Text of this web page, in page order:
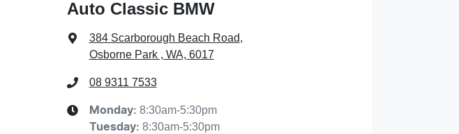
Auto Classic BMW
384 Scarborough Beach Road,
Osborne Park , WA, 6017
08 9311 7533
Monday: 8:30am-5:30pm
Tuesday: 8:30am-5:30pm